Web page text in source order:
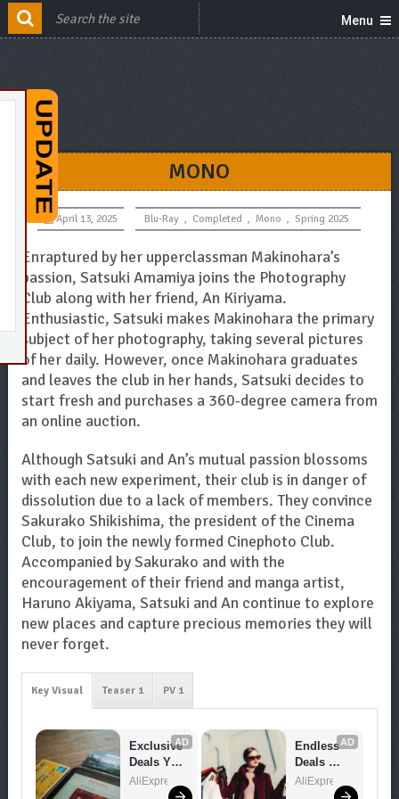
Menu
MONO
April 13, 2025 Blu-Ray , Completed , Mono , Spring 2025
Enraptured by her upperclassman Makinohara’s
passion, Satsuki Amamiya joins the Photography
Club along with her friend, An Kiriyama.
Enthusiastic, Satsuki makes Makinohara the primary
subject of her photography, taking several pictures
of her daily. However, once Makinohara graduates
and leaves the club in her hands, Satsuki decides to
start fresh and purchases a 360-degree camera from
an online auction.
Although Satsuki and An’s mutual passion blossoms
with each new experiment, their club is in danger of
dissolution due to a lack of members. They convince
Sakurako Shikishima, the president of the Cinema
Club, to join the newly formed Cinephoto Club.
Accompanied by Sakurako and with the
encouragement of their friend and manga artist,
Haruno Akiyama, Satsuki and An continue to explore
new places and capture precious memories they will
never forget.
Key Visual Teaser 1 PV 1
AD
Exclusive
Deals You
Can't
AliExpress
AD
Endless
Deals
Await –
AliExpress